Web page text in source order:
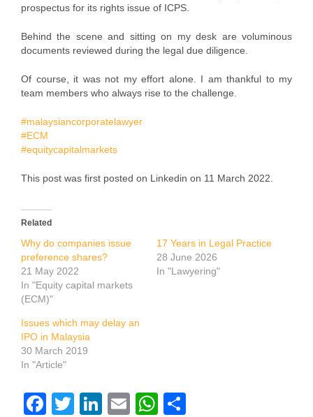
prospectus for its rights issue of ICPS.
Behind the scene and sitting on my desk are voluminous
documents reviewed during the legal due diligence.
Of course, it was not my effort alone. I am thankful to my
team members who always rise to the challenge.
#malaysiancorporatelawyer
#ECM
#equitycapitalmarkets
This post was first posted on Linkedin on 11 March 2022.
Related
Why do companies issue
preference shares?
21 May 2022
In "Equity capital markets
(ECM)"
17 Years in Legal Practice
28 June 2026
In "Lawyering"
Issues which may delay an
IPO in Malaysia
30 March 2019
In "Article"
Facebook
TwitterLinkedIn
EmailWhatsApp